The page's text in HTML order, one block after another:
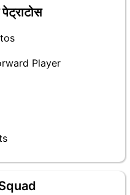
Player